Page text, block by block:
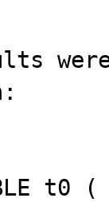
were
t0